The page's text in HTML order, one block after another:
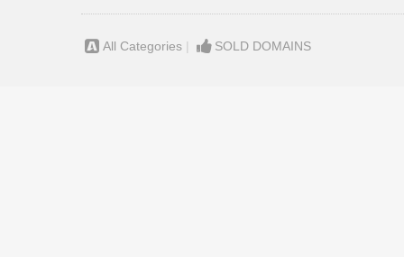
All Categories | SOLD DOMAINS